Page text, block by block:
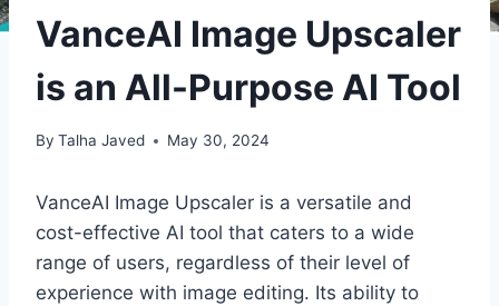
VanceAI Image Upscaler
is an All-Purpose AI Tool
By Talha Javed May 30, 2024
VanceAI Image Upscaler is a versatile and
cost-effective AI tool that caters to a wide
range of users, regardless of their level of
experience with image editing. Its ability to